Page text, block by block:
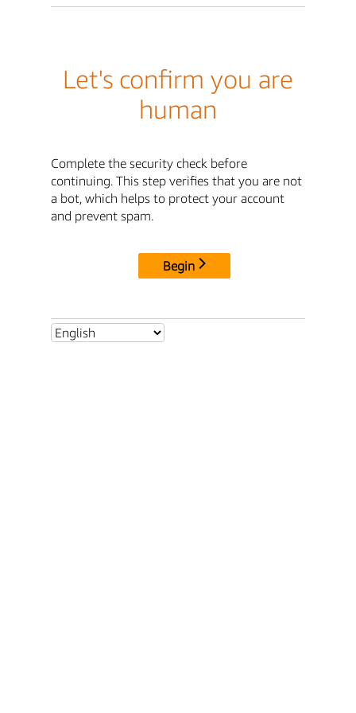
Let's confirm you are
human
Complete the security check before
continuing. This step verifies that you are not
a bot, which helps to protect your account
and prevent spam.
Begin